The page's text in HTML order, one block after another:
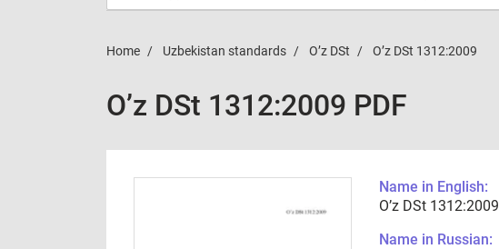
Home Uzbekistan standards O’z DSt O’z DSt 1312:2009
O’z DSt 1312:2009 PDF
Name in English:
O’z DSt 1312:2009
Name in Russian: